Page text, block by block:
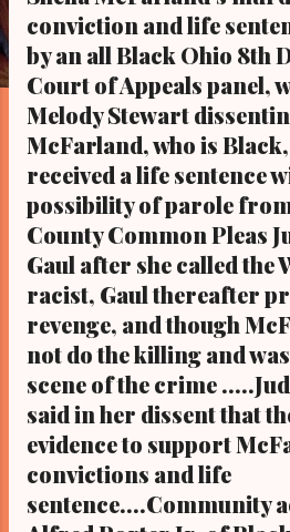
conviction and life
by an all Black Ohio 8th
Court of Appeals panel,
Melody Stewart
McFarland, who is
received a life sentence
possibility of parole
County Common Pleas
Gaul after she called the
racist, Gaul thereafter
revenge, and though
not do the killing and
scene of the crime
said in her dissent that
evidence to support
convictions and life
sentence....Community